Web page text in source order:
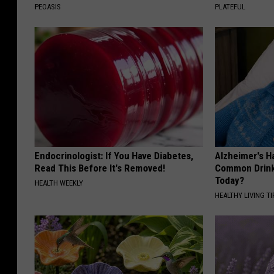
PEOASIS PLATEFUL
Endocrinologist: If You Have Diabetes,
Read This Before It's Removed!
HEALTH WEEKLY
Alzheimer's
Common
Today?
HEALTHY LIVING